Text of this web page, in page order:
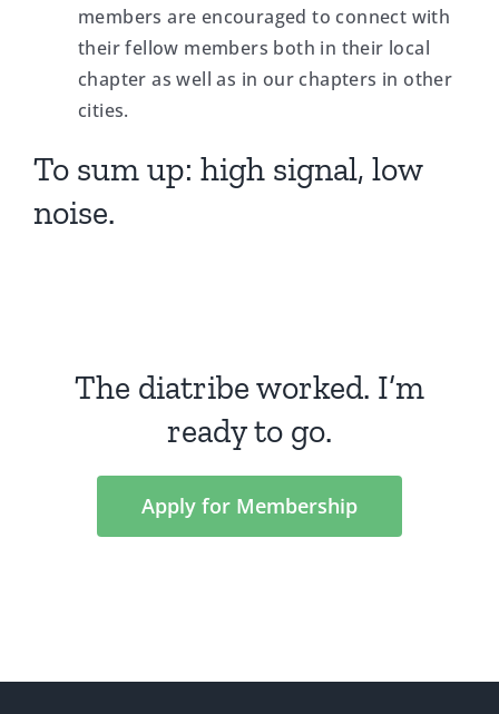
members are encouraged to connect with
their fellow members both in their local
chapter as well as in our chapters in other
cities.
To sum up: high signal, low
noise.
The diatribe worked. I’m
ready to go.
Apply for Membership